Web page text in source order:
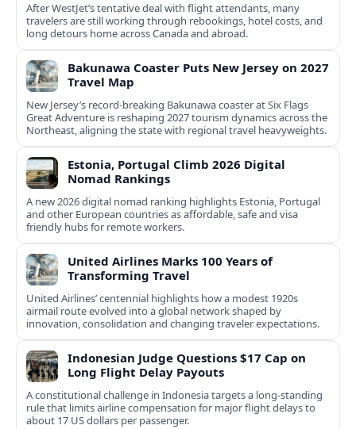
After WestJet’s tentative deal with flight attendants, many
travelers are still working through rebookings, hotel costs, and
long detours home across Canada and abroad.
Bakunawa Coaster Puts New Jersey on 2027
Travel Map
New Jersey’s record-breaking Bakunawa coaster at Six Flags
Great Adventure is reshaping 2027 tourism dynamics across the
Northeast, aligning the state with regional travel heavyweights.
Estonia, Portugal Climb 2026 Digital
Nomad Rankings
A new 2026 digital nomad ranking highlights Estonia, Portugal
and other European countries as affordable, safe and visa
friendly hubs for remote workers.
United Airlines Marks 100 Years of
Transforming Travel
United Airlines’ centennial highlights how a modest 1920s
airmail route evolved into a global network shaped by
innovation, consolidation and changing traveler expectations.
Indonesian Judge Questions $17 Cap on
Long Flight Delay Payouts
A constitutional challenge in Indonesia targets a long‑standing
rule that limits airline compensation for major flight delays to
about 17 US dollars per passenger.